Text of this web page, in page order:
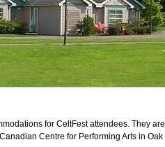
for CeltFest attendees. They are
Centre for Performing Arts in Oak